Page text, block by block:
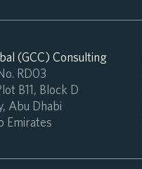
(GCC) Consulting
RD03
B11, Block D
Abu Dhabi
Emirates